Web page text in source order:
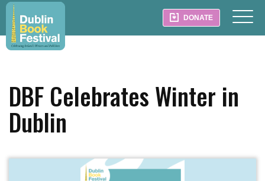
DONATE
DBF Celebrates Winter in
Dublin